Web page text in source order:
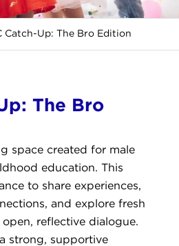
Catch-Up: The Bro Edition
The Bro
space created for male
education. This
to share experiences,
and explore fresh
reflective dialogue.
a strong, supportive